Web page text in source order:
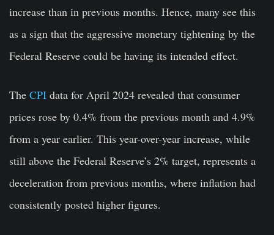
increase than in previous months. Hence, many see this
as a sign that the aggressive monetary tightening by the
Federal Reserve could be having its intended effect.
The CPI data for April 2024 revealed that consumer
prices rose by 0.4% from the previous month and 4.9%
from a year earlier. This year-over-year increase, while
still above the Federal Reserve’s 2% target, represents a
deceleration from previous months, where inflation had
consistently posted higher figures.